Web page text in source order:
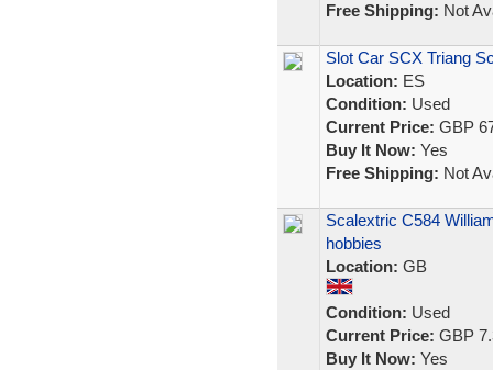
Free Shipping: Not
Slot Car SCX Triang
Location: ES
Condition: Used
Current Price: GBP
Buy It Now: Yes
Free Shipping: Not
Scalextric C584
hobbies
Location: GB
Condition: Used
Current Price: GBP
Buy It Now: Yes